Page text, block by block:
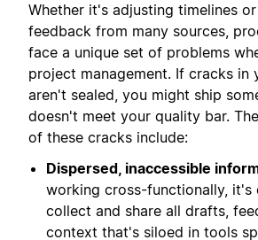
Whether it's adjusting timelines
feedback from many sources,
face a unique set of problems
project management. If cracks in
aren't sealed, you might ship
doesn't meet your quality bar.
of these cracks include:
Dispersed, inaccessible
working cross-functionally,
collect and share all drafts,
context that's siloed in tools